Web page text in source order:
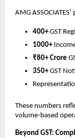
AMG
400+GST
1000+
₹80+ Crore
350+GST
These numbers
volume-based
Beyond GST: